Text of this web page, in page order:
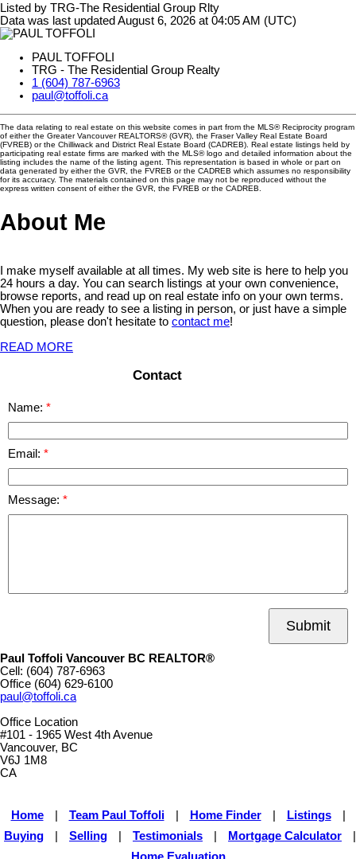
Listed by TRG-The Residential Group Rlty
Data was last updated August 6, 2026 at 04:05 AM (UTC)
PAUL TOFFOLI
TRG - The Residential Group Realty
1 (604) 787-6963
paul@toffoli.ca
The data relating to real estate on this website comes in part from the MLS® Reciprocity program
of either the Greater Vancouver REALTORS® (GVR), the Fraser Valley Real Estate Board
(FVREB) or the Chilliwack and District Real Estate Board (CADREB). Real estate listings held by
participating real estate firms are marked with the MLS® logo and detailed information about the
listing includes the name of the listing agent. This representation is based in whole or part on
data generated by either the GVR, the FVREB or the CADREB which assumes no responsibility
for its accuracy. The materials contained on this page may not be reproduced without the
express written consent of either the GVR, the FVREB or the CADREB.
About Me
I make myself available at all times. My web site is here to help you
24 hours a day. You can search listings at your own convenience,
browse reports, and read up on real estate info on your own terms.
When you are ready to see a listing in person, or just have a simple
question, please don't hesitate to contact me!
READ MORE
Contact
Name:
Email:
Message:
Submit
Paul Toffoli Vancouver BC REALTOR®
Cell: (604) 787-6963
Office (604) 629-6100
paul@toffoli.ca
Office Location
#101 - 1965 West 4th Avenue
Vancouver, BC
V6J 1M8
CA
Home Team Paul Toffoli Home Finder Listings
Buying
Selling Testimonials Mortgage Calculator